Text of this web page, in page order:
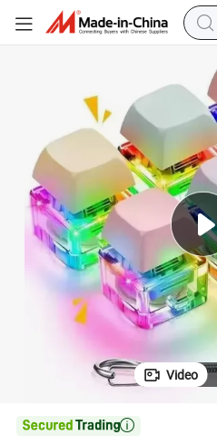
Video
